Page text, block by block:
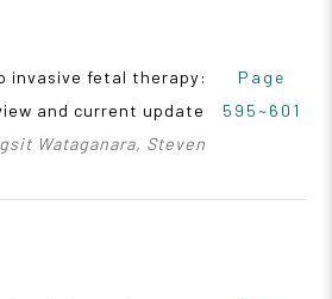
invasive fetal therapy:
and current update
Wataganara, Steven
Page
595~601